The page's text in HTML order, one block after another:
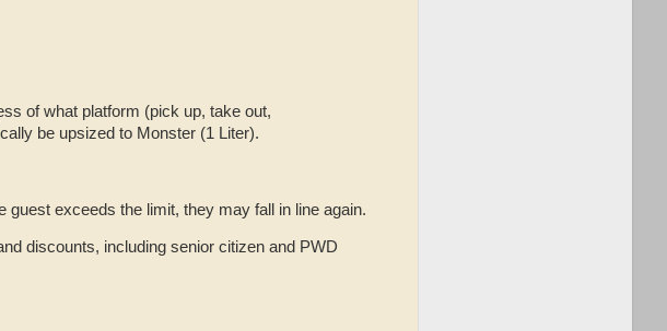
of what platform (pick up, take out,
be upsized to Monster (1 Liter).
exceeds the limit, they may fall in line again.
discounts, including senior citizen and PWD